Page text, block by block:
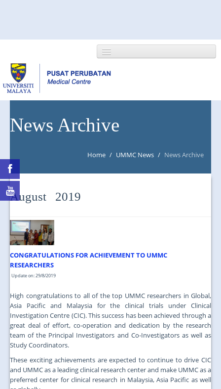
NEWS/EVENTS
News Archive
Home / UMMC News / News Archive
August 2019
CONGRATULATIONS FOR ACHIEVEMENT TO UMMC
RESEARCHERS
Update on: 29/8/2019
High congratulations to all of the top UMMC researchers in Global,
Asia Pacific and Malaysia for the clinical trials under Clinical
Investigation Centre (CIC). This success has been achieved through a
great deal of effort, co-operation and dedication by the research
team of the Principal Investigators and Co-Investigators as well as
Study Coordinators.
These exciting achievements are expected to continue to drive CIC
and UMMC as a leading clinical research center and make UMMC as a
preferred center for clinical research in Malaysia, Asia Pacific as well